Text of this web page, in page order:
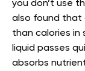
you don’t use
also found that
than calories in
liquid passes
absorbs